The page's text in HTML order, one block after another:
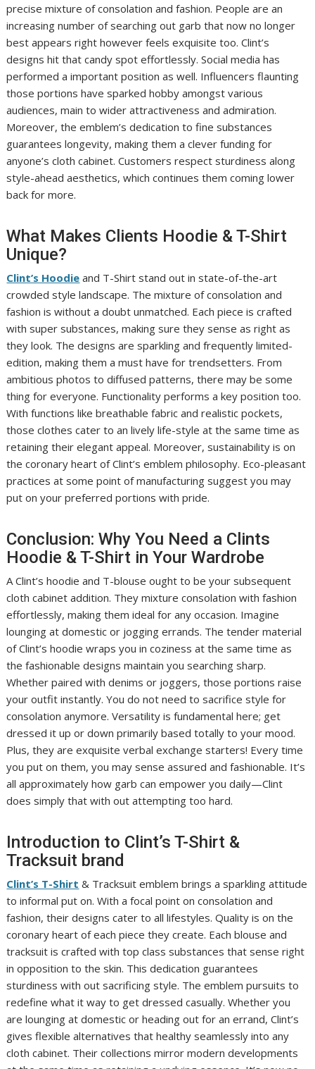
precise mixture of consolation and fashion. People are an
increasing number of searching out garb that now no longer
best appears right however feels exquisite too. Clint’s
designs hit that candy spot effortlessly. Social media has
performed a important position as well. Influencers flaunting
those portions have sparked hobby amongst various
audiences, main to wider attractiveness and admiration.
Moreover, the emblem’s dedication to fine substances
guarantees longevity, making them a clever funding for
anyone’s cloth cabinet. Customers respect sturdiness along
style-ahead aesthetics, which continues them coming lower
back for more.
What Makes Clients Hoodie & T-Shirt
Unique?
Clint’s Hoodie and T-Shirt stand out in state-of-the-art
crowded style landscape. The mixture of consolation and
fashion is without a doubt unmatched. Each piece is crafted
with super substances, making sure they sense as right as
they look. The designs are sparkling and frequently limited-
edition, making them a must have for trendsetters. From
ambitious photos to diffused patterns, there may be some
thing for everyone. Functionality performs a key position too.
With functions like breathable fabric and realistic pockets,
those clothes cater to an lively life-style at the same time as
retaining their elegant appeal. Moreover, sustainability is on
the coronary heart of Clint’s emblem philosophy. Eco-pleasant
practices at some point of manufacturing suggest you may
put on your preferred portions with pride.
Conclusion: Why You Need a Clints
Hoodie & T-Shirt in Your Wardrobe
A Clint’s hoodie and T-blouse ought to be your subsequent
cloth cabinet addition. They mixture consolation with fashion
effortlessly, making them ideal for any occasion. Imagine
lounging at domestic or jogging errands. The tender material
of Clint’s hoodie wraps you in coziness at the same time as
the fashionable designs maintain you searching sharp.
Whether paired with denims or joggers, those portions raise
your outfit instantly. You do not need to sacrifice style for
consolation anymore. Versatility is fundamental here; get
dressed it up or down primarily based totally to your mood.
Plus, they are exquisite verbal exchange starters! Every time
you put on them, you may sense assured and fashionable. It’s
all approximately how garb can empower you daily—Clint
does simply that with out attempting too hard.
Introduction to Clint’s T-Shirt &
Tracksuit brand
Clint’s T-Shirt & Tracksuit emblem brings a sparkling attitude
to informal put on. With a focal point on consolation and
fashion, their designs cater to all lifestyles. Quality is on the
coronary heart of each piece they create. Each blouse and
tracksuit is crafted with top class substances that sense right
in opposition to the skin. This dedication guarantees
sturdiness with out sacrificing style. The emblem pursuits to
redefine what it way to get dressed casually. Whether you
are lounging at domestic or heading out for an errand, Clint’s
gives flexible alternatives that healthy seamlessly into any
cloth cabinet. Their collections mirror modern developments